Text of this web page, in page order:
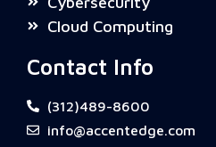
Cloud Computing
Contact Info
(312)489-8600
info@accentedge.com